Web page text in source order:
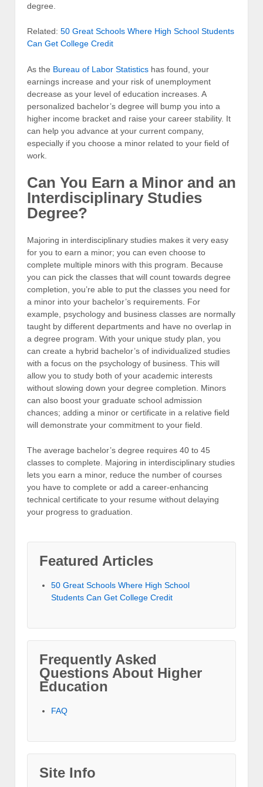
degree.
Related: 50 Great Schools Where High School Students
Can Get College Credit
As the Bureau of Labor Statistics has found, your
earnings increase and your risk of unemployment
decrease as your level of education increases. A
personalized bachelor’s degree will bump you into a
higher income bracket and raise your career stability. It
can help you advance at your current company,
especially if you choose a minor related to your field of
work.
Can You Earn a Minor and an
Interdisciplinary Studies
Degree?
Majoring in interdisciplinary studies makes it very easy
for you to earn a minor; you can even choose to
complete multiple minors with this program. Because
you can pick the classes that will count towards degree
completion, you’re able to put the classes you need for
a minor into your bachelor’s requirements. For
example, psychology and business classes are normally
taught by different departments and have no overlap in
a degree program. With your unique study plan, you
can create a hybrid bachelor’s of individualized studies
with a focus on the psychology of business. This will
allow you to study both of your academic interests
without slowing down your degree completion. Minors
can also boost your graduate school admission
chances; adding a minor or certificate in a relative field
will demonstrate your commitment to your field.
The average bachelor’s degree requires 40 to 45
classes to complete. Majoring in interdisciplinary studies
lets you earn a minor, reduce the number of courses
you have to complete or add a career-enhancing
technical certificate to your resume without delaying
your progress to graduation.
Featured Articles
50 Great Schools Where High School
Students Can Get College Credit
Frequently Asked
Questions About Higher
Education
FAQ
Site Info